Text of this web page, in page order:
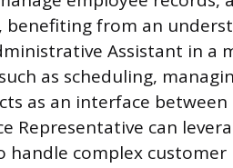
from an
Assistant in a
as scheduling,
as an interface
Representative can
handle complex customer